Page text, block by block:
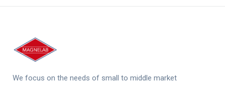
We focus on the needs of small to middle market